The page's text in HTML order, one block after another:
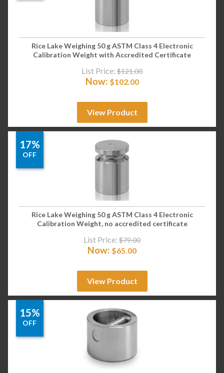
Rice Lake Weighing 50 g ASTM Class 4 Electronic
Calibration Weight with Accredited Certificate
List Price: $121.00
Now: $102.00
View Product
17%
OFF
Rice Lake Weighing 50 g ASTM Class 4 Electronic
Calibration Weight, no accredited certificate
List Price: $79.00
Now: $65.00
View Product
15%
OFF